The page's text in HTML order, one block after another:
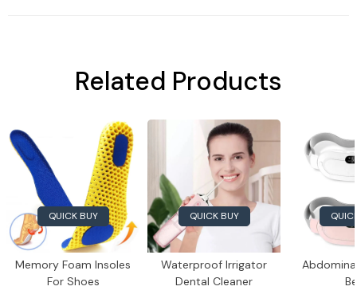
Related Products
QUICK BUY
Memory Foam Insoles
For Shoes
QUICK BUY
Waterproof Irrigator
Dental Cleaner